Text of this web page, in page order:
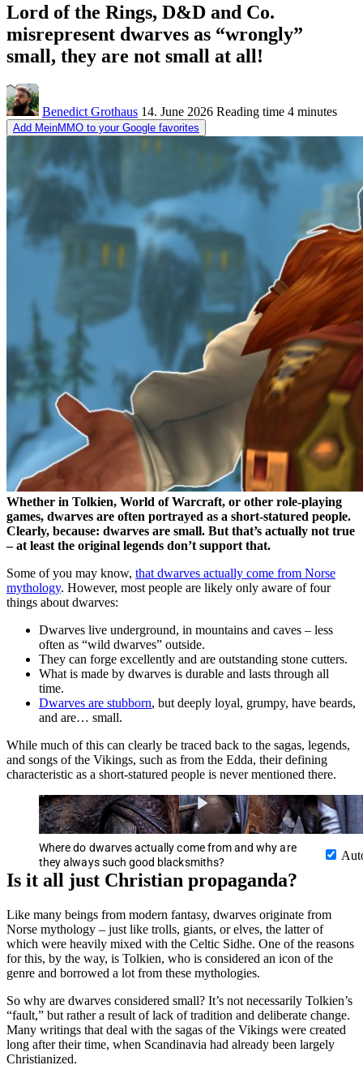
Lord of the Rings, D&D and Co.
misrepresent dwarves as “wrongly”
small, they are not small at all!
Benedict Grothaus 14. June 2026 Reading time 4 minutes
Add MeinMMO to your Google favorites
Whether in Tolkien, World of Warcraft, or other role-playing
games, dwarves are often portrayed as a short-statured people.
Clearly, because: dwarves are small. But that’s actually not true
– at least the original legends don’t support that.
Some of you may know, that dwarves actually come from Norse
mythology. However, most people are likely only aware of four
things about dwarves:
Dwarves live underground, in mountains and caves – less
often as “wild dwarves” outside.
They can forge excellently and are outstanding stone cutters.
What is made by dwarves is durable and lasts through all
time.
Dwarves are stubborn, but deeply loyal, grumpy, have beards,
and are… small.
While much of this can clearly be traced back to the sagas, legends,
and songs of the Vikings, such as from the Edda, their defining
characteristic as a short-statured people is never mentioned there.
Where do dwarves actually come from and why are
they always such good blacksmiths?
Is it all just Christian propaganda?
Like many beings from modern fantasy, dwarves originate from
Norse mythology – just like trolls, giants, or elves, the latter of
which were heavily mixed with the Celtic Sidhe. One of the reasons
for this, by the way, is Tolkien, who is considered an icon of the
genre and borrowed a lot from these mythologies.
So why are dwarves considered small? It’s not necessarily Tolkien’s
“fault,” but rather a result of lack of tradition and deliberate change.
Many writings that deal with the sagas of the Vikings were created
long after their time, when Scandinavia had already been largely
Christianized.